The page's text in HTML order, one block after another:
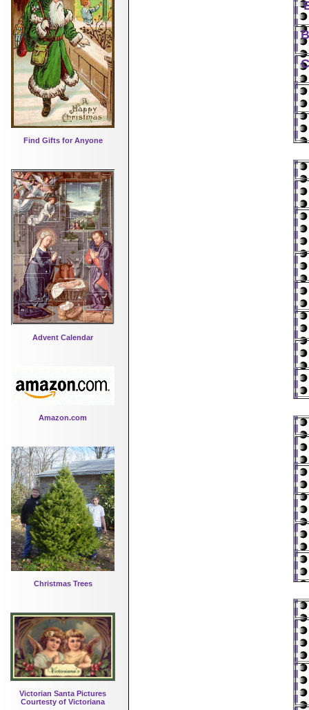
Find Gifts for Anyone
Advent Calendar
Amazon.com
Christmas Trees
Victorian Santa Pictures
Courtesty of Victoriana